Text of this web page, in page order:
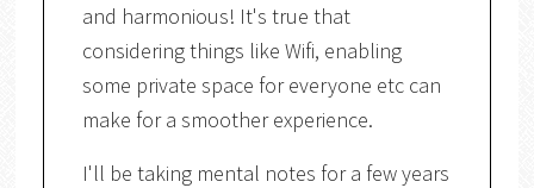
and harmonious! It's true that
considering things like Wifi, enabling
some private space for everyone etc can
make for a smoother experience.
I'll be taking mental notes for a few years